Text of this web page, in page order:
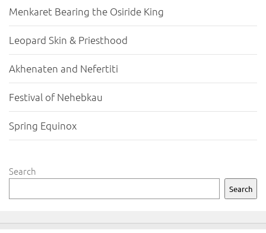
Menkaret Bearing the Osiride King
Leopard Skin & Priesthood
Akhenaten and Nefertiti
Festival of Nehebkau
Spring Equinox
Search
Search